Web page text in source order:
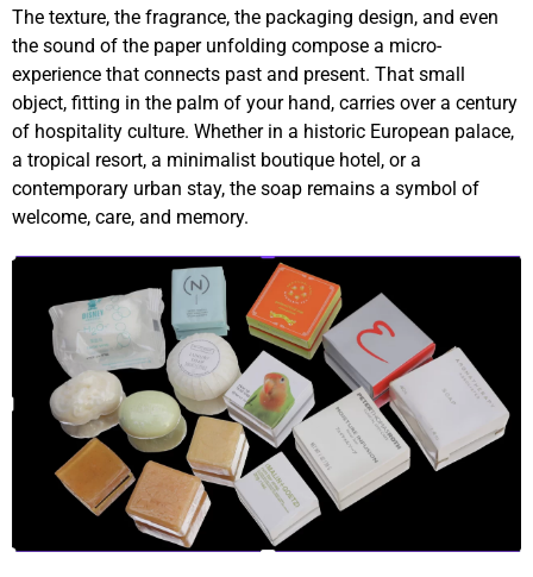
The texture, the fragrance, the packaging design, and even
the sound of the paper unfolding compose a micro-
experience that connects past and present. That small
object, fitting in the palm of your hand, carries over a century
of hospitality culture. Whether in a historic European palace,
a tropical resort, a minimalist boutique hotel, or a
contemporary urban stay, the soap remains a symbol of
welcome, care, and memory.